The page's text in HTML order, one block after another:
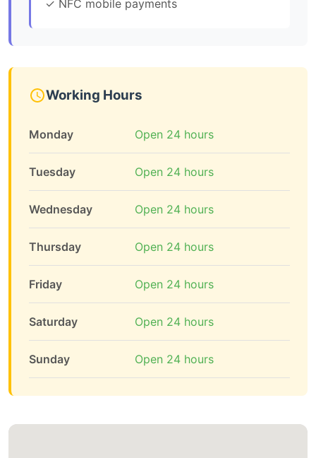
✓ NFC mobile payments
Working Hours
Monday Open 24 hours
Tuesday Open 24 hours
Wednesday Open 24 hours
Thursday Open 24 hours
Friday Open 24 hours
Saturday Open 24 hours
Sunday Open 24 hours